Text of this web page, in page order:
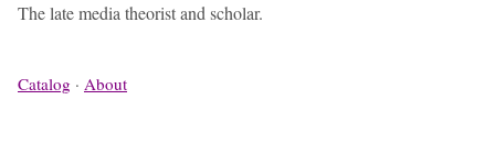
The late media theorist and scholar.
Catalog · About